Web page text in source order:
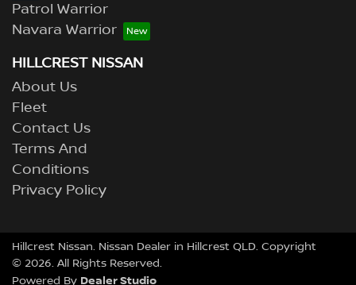
Patrol Warrior
Navara Warrior
HILLCREST NISSAN
About Us
Fleet
Contact Us
Terms And
Conditions
Privacy Policy
Hillcrest Nissan. Nissan Dealer in Hillcrest QLD. Copyright
© 2026. All Rights Reserved.
Powered By Dealer Studio